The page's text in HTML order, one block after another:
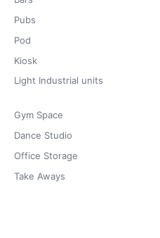
Pubs
Pod
Kiosk
Light Industrial units
Gym Space
Dance Studio
Office Storage
Take Aways